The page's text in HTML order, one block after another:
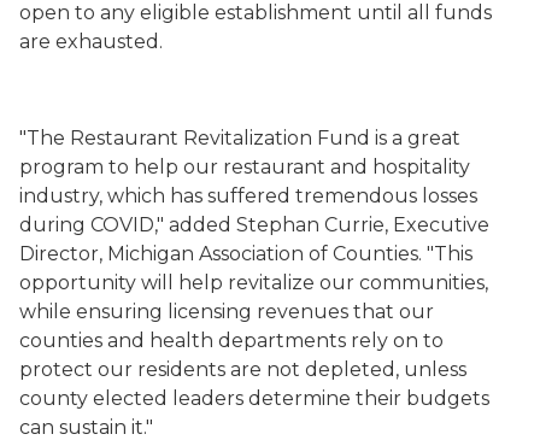
open to any eligible establishment until all funds
are exhausted .
"The Restaurant Revitalization Fund is a great
program to help our restaurant and hospitality
industry, which has suffered tremendous losses
during COVID," added Stephan Currie, Executive
Director, Michigan Association of Counties. "This
opportunity will help revitalize our communities,
while ensuring licensing revenues that our
counties and health departments rely on to
protect our residents are not depleted, unless
county elected leaders determine their budgets
can sustain it."